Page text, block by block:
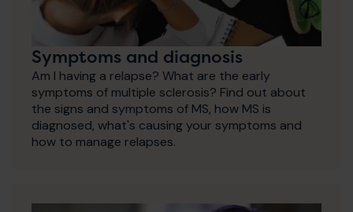
Symptoms and diagnosis
Am I having a relapse? What are the early
symptoms of multiple sclerosis? Find out about
the signs and symptoms of MS, how MS is
diagnosed, what's causing your symptoms and
how to manage relapses.